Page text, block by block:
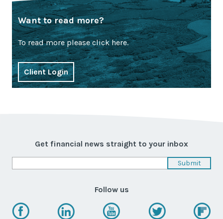
Want to read more?
To read more please click here.
Client Login
Get financial news straight to your inbox
Follow us